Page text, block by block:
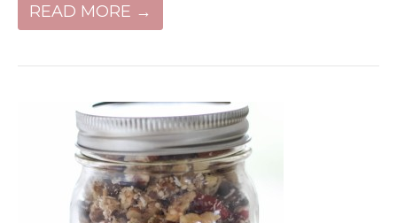
READ MORE →